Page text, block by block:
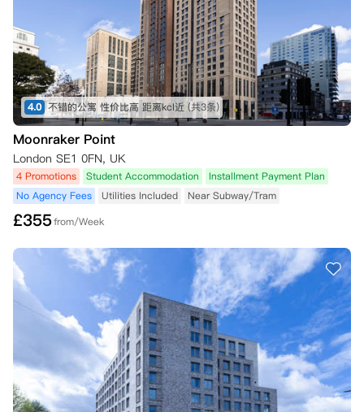
4.0 不错的公寓 性价比高 距离kcl近 (共3条)
Moonraker Point
London SE1 0FN, UK
4 Promotions Student Accommodation
Installment Payment Plan
No Agency Fees
Utilities Included Near Subway/Tram
£355from/Week